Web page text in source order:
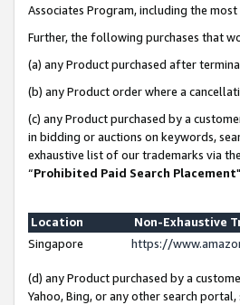
Associates Program, including the
Further, the following purchases that
(a) any Product purchased after
(b) any Product order where a
(c) any Product purchased by a
in bidding or auctions on keywords,
exhaustive list of our trademarks via
“Prohibited Paid Search Placement
Location
Non-Exhaustive
Singapore
https://
(d) any Product purchased by a
Yahoo, Bing, or any other search